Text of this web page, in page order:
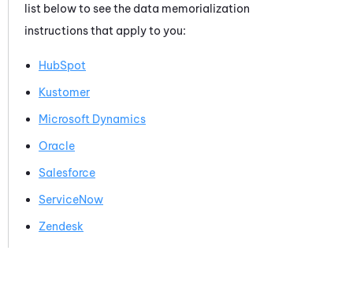
list below to see the data memorialization
instructions that apply to you:
HubSpot
Kustomer
Microsoft Dynamics
Oracle
Salesforce
ServiceNow
Zendesk